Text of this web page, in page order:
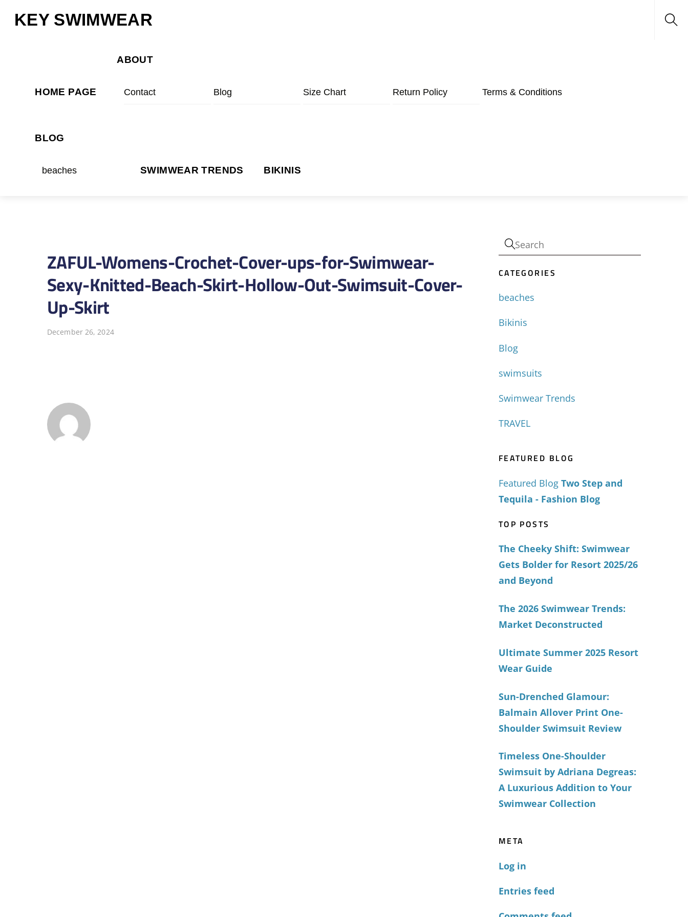
KEY SWIMWEAR
HOME PAGE
ABOUT
Contact Blog Size Chart Return Policy Terms & Conditions
BLOG
beaches SWIMWEAR TRENDS BIKINIS
ZAFUL-Womens-Crochet-Cover-ups-for-Swimwear-
Sexy-Knitted-Beach-Skirt-Hollow-Out-Swimsuit-Cover-
Up-Skirt
December 26, 2024
CATEGORIES
beaches
Bikinis
Blog
swimsuits
Swimwear Trends
TRAVEL
FEATURED BLOG
Featured Blog Two Step and
Tequila - Fashion Blog
TOP POSTS
The Cheeky Shift: Swimwear
Gets Bolder for Resort 2025/26
and Beyond
The 2026 Swimwear Trends:
Market Deconstructed
Ultimate Summer 2025 Resort
Wear Guide
Sun-Drenched Glamour:
Balmain Allover Print One-
Shoulder Swimsuit Review
Timeless One-Shoulder
Swimsuit by Adriana Degreas:
A Luxurious Addition to Your
Swimwear Collection
META
Log in
Entries feed